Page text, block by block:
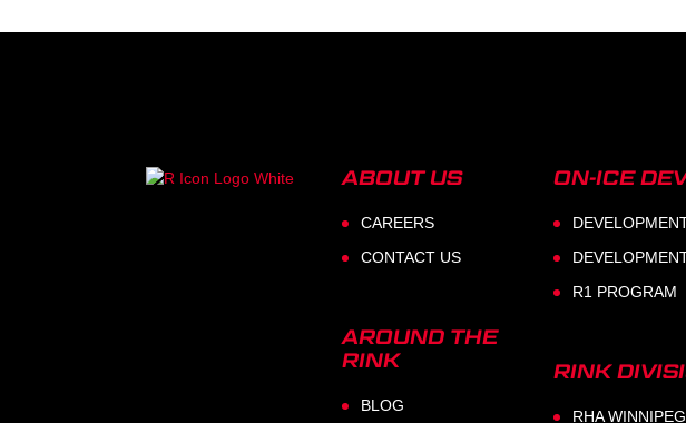
ABOUT US
CAREERS
CONTACT US
AROUND THE
RINK
BLOG
ON-ICE
R1 PROGRAM
RINK
RHA WINNIPEG